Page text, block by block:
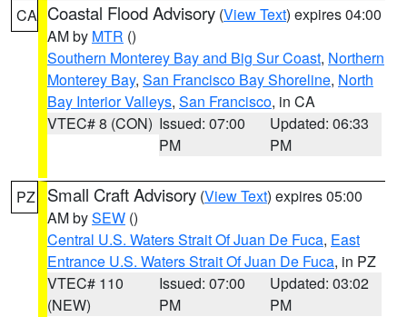
CA Coastal Flood Advisory (View Text) expires 04:00
AM by MTR ()
Southern Monterey Bay and Big Sur Coast, Northern
Monterey Bay, San Francisco Bay Shoreline, North
Bay Interior Valleys, San Francisco, in CA
VTEC# 8 (CON) Issued: 07:00
PM
Updated: 06:33
PM
PZ Small Craft Advisory (View Text) expires 05:00
AM bySEW ()
Central U.S. Waters Strait Of Juan De Fuca, East
Entrance U.S. Waters Strait Of Juan De Fuca, in PZ
VTEC# 110
(NEW)
Issued: 07:00
PM
Updated: 03:02
PM